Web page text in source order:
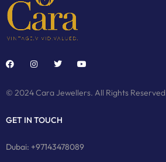
© 2024 Cara Jewellers. All Rights Reserved
GET IN TOUCH
Dubai: +97143478089